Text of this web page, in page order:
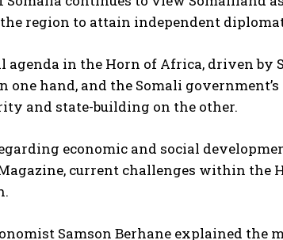
region to attain independent
in the Horn of Africa, driven by
hand, and the Somali
and state-building on the other.
economic and social
current challenges within the
Samson Berhane explained the